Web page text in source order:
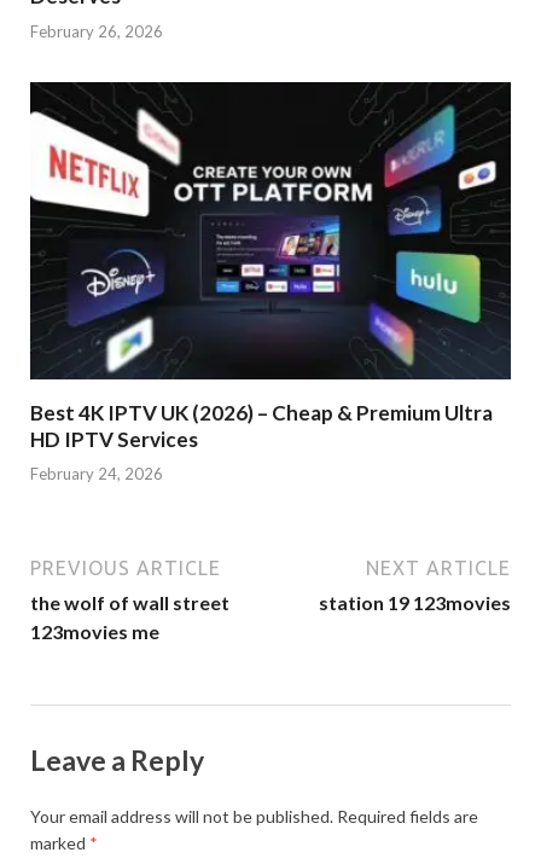
February 26, 2026
Best 4K IPTV UK (2026) – Cheap & Premium Ultra
HD IPTV Services
February 24, 2026
PREVIOUS ARTICLE
the wolf of wall street
123movies me
NEXT ARTICLE
station 19 123movies
Leave a Reply
Your email address will not be published. Required fields are
marked *